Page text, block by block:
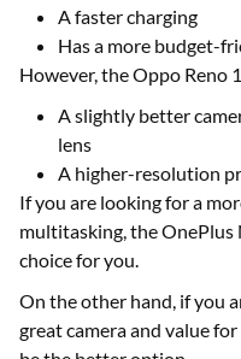
A faster charging
Has a more budget-
However, the Oppo Reno
A slightly better
lens
A higher-resolution
If you are looking for a
multitasking, the
choice for you.
On the other hand, if you
great camera and value